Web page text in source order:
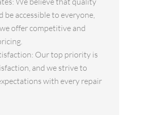
be accessible to everyone,
offer competitive and
Our top priority is
and we strive to
with every repair